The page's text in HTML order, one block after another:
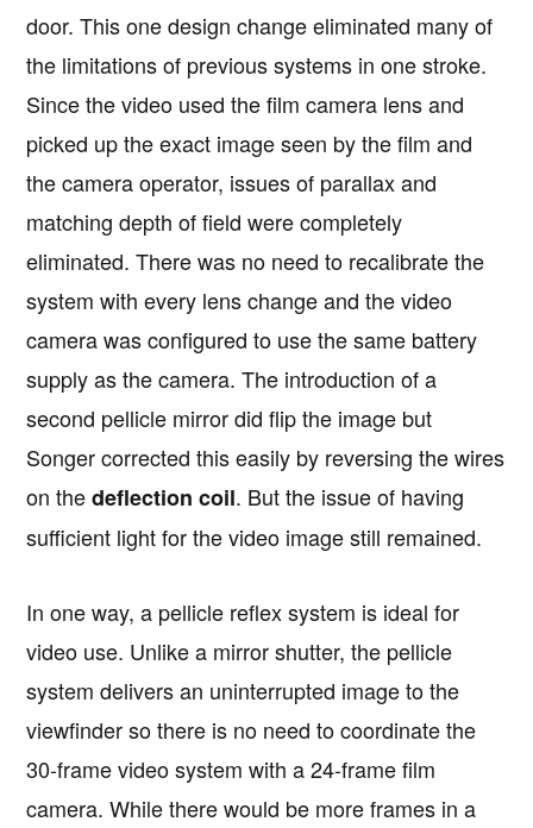
door. This one design change eliminated many of
the limitations of previous systems in one stroke.
Since the video used the film camera lens and
picked up the exact image seen by the film and
the camera operator, issues of parallax and
matching depth of field were completely
eliminated. There was no need to recalibrate the
system with every lens change and the video
camera was configured to use the same battery
supply as the camera. The introduction of a
second pellicle mirror did flip the image but
Songer corrected this easily by reversing the wires
on thedeflection coil. But the issue of having
sufficient light for the video image still remained.
In one way, a pellicle reflex system is ideal for
video use. Unlike a mirror shutter, the pellicle
system delivers an uninterrupted image to the
viewfinder so there is no need to coordinate the
30-frame video system with a 24-frame film
camera. While there would be more frames in a